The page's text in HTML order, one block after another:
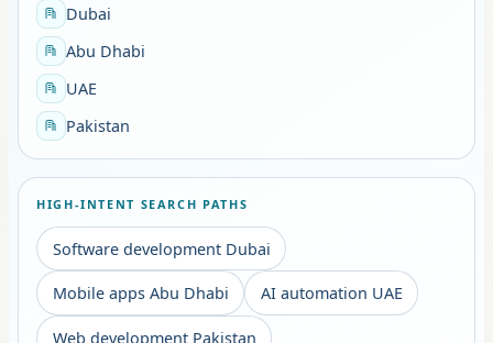
Dubai
Abu Dhabi
UAE
Pakistan
HIGH-INTENT SEARCH PATHS
Software development Dubai
Mobile apps Abu Dhabi AI automation UAE
Web development Pakistan